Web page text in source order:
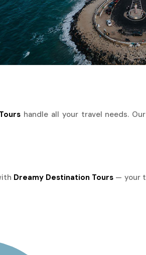
handle all your travel needs.
Dreamy Destination Tours — your